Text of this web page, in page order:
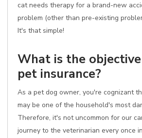
cat needs therapy for a brand-new
problem (other than pre-existing
It's that simple!
What is the
pet insurance?
As a pet dog owner, you're cognizant
may be one of the household's most
Therefore, it's not uncommon for our
journey to the veterinarian every once